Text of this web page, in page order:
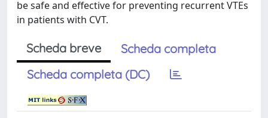
be safe and effective for preventing recurrent VTEs
in patients with CVT.
Scheda breve
Scheda completa
Scheda completa (DC)